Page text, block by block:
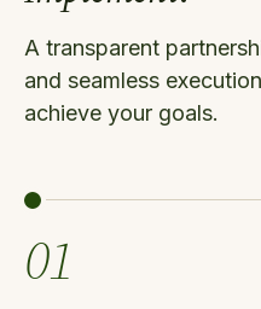
A transparent
and seamless
achieve your goals.
01